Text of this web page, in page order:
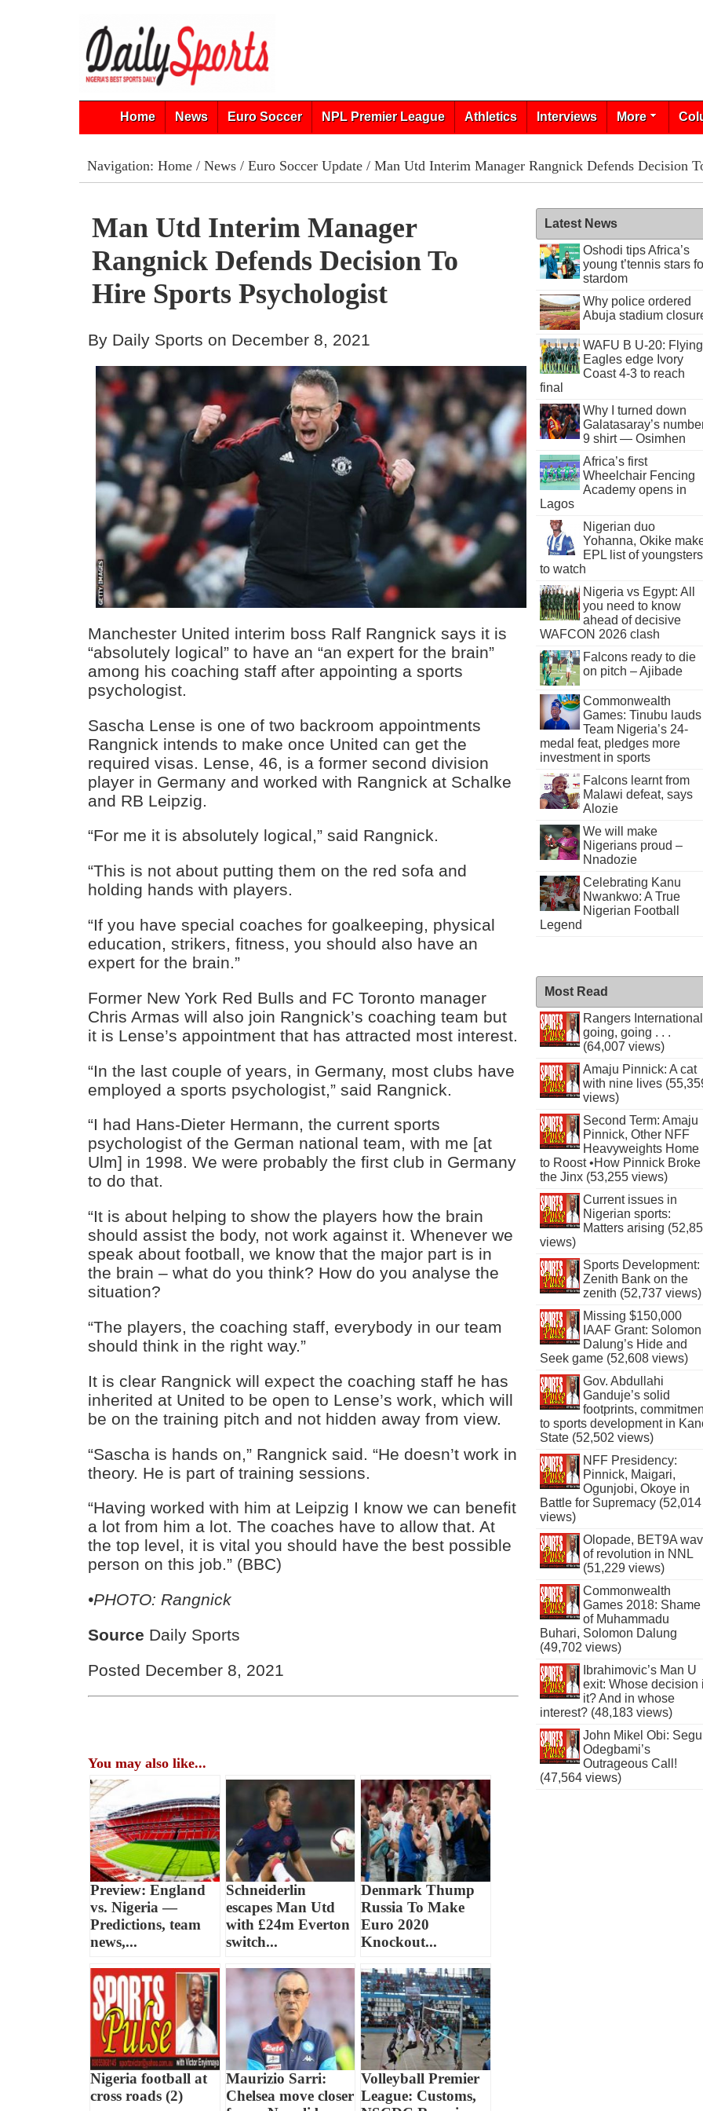
Home News Euro Soccer NPL Premier League Athletics Interviews More
Navigation: Home/ News/ Euro Soccer Update/ Man Utd Interim Manager Rangnick Defends Decision
Man Utd Interim Manager
Rangnick Defends Decision To
Hire Sports Psychologist
By Daily Sports on December 8, 2021
Manchester United interim boss Ralf Rangnick says it is
“absolutely logical” to have an “an expert for the brain”
among his coaching staff after appointing a sports
psychologist.
Sascha Lense is one of two backroom appointments
Rangnick intends to make once United can get the
required visas. Lense, 46, is a former second division
player in Germany and worked with Rangnick at Schalke
and RB Leipzig.
“For me it is absolutely logical,” said Rangnick.
“This is not about putting them on the red sofa and
holding hands with players.
“If you have special coaches for goalkeeping, physical
education, strikers, fitness, you should also have an
expert for the brain.”
Former New York Red Bulls and FC Toronto manager
Chris Armas will also join Rangnick’s coaching team but
it is Lense’s appointment that has attracted most interest.
“In the last couple of years, in Germany, most clubs have
employed a sports psychologist,” said Rangnick.
“I had Hans-Dieter Hermann, the current sports
psychologist of the German national team, with me [at
Ulm] in 1998. We were probably the first club in Germany
to do that.
“It is about helping to show the players how the brain
should assist the body, not work against it. Whenever we
speak about football, we know that the major part is in
the brain – what do you think? How do you analyse the
situation?
“The players, the coaching staff, everybody in our team
should think in the right way.”
It is clear Rangnick will expect the coaching staff he has
inherited at United to be open to Lense’s work, which will
be on the training pitch and not hidden away from view.
“Sascha is hands on,” Rangnick said. “He doesn’t work in
theory. He is part of training sessions.
“Having worked with him at Leipzig I know we can benefit
a lot from him a lot. The coaches have to allow that. At
the top level, it is vital you should have the best possible
person on this job.” (BBC)
•PHOTO: Rangnick
Source Daily Sports
Posted December 8, 2021
You may also like...
Preview: England
vs. Nigeria —
Predictions, team
news,...
Schneiderlin
escapes Man Utd
with £24m Everton
switch...
Denmark Thump
Russia To Make
Euro 2020
Knockout...
Nigeria football at
cross roads (2)
Maurizio Sarri:
Chelsea move closer
Volleyball Premier
League: Customs,
Latest News
Oshodi tips Africa’s
young t’tennis stars
stardom
Why police ordered
Abuja stadium
WAFU B U-20: Flying
Eagles edge Ivory
Coast 4-3 to reach
final
Why I turned down
Galatasaray’s
9 shirt — Osimhen
Africa’s first
Wheelchair Fencing
Academy opens in
Lagos
Nigerian duo
Yohanna, Okike
EPL list of youngsters
to watch
Nigeria vs Egypt: All
you need to know
ahead of decisive
WAFCON 2026 clash
Falcons ready to die
on pitch – Ajibade
Commonwealth
Games: Tinubu lauds
Team Nigeria’s 24-
medal feat, pledges more
investment in sports
Falcons learnt from
Malawi defeat, says
Alozie
We will make
Nigerians proud –
Nnadozie
Celebrating Kanu
Nwankwo: A True
Nigerian Football
Legend
Most Read
Rangers International
going, going . . .
(64,007 views)
Amaju Pinnick: A cat
with nine lives
views)
Second Term: Amaju
Pinnick, Other NFF
Heavyweights Home
to Roost •How Pinnick Broke
the Jinx (53,255 views)
Current issues in
Nigerian sports:
Matters arising
views)
Sports Development:
Zenith Bank on the
zenith (52,737 views)
Missing $150,000
IAAF Grant: Solomon
Dalung’s Hide and
Seek game (52,608 views)
Gov. Abdullahi
Ganduje’s solid
footprints,
to sports development in
State (52,502 views)
NFF Presidency:
Pinnick, Maigari,
Ogunjobi, Okoye in
Battle for Supremacy (52,014
views)
Olopade, BET9A
of revolution in NNL
(51,229 views)
Commonwealth
Games 2018: Shame
of Muhammadu
Buhari, Solomon Dalung
(49,702 views)
Ibrahimovic’s Man U
exit: Whose decision
it? And in whose
interest? (48,183 views)
John Mikel Obi:
Odegbami’s
Outrageous Call!
(47,564 views)